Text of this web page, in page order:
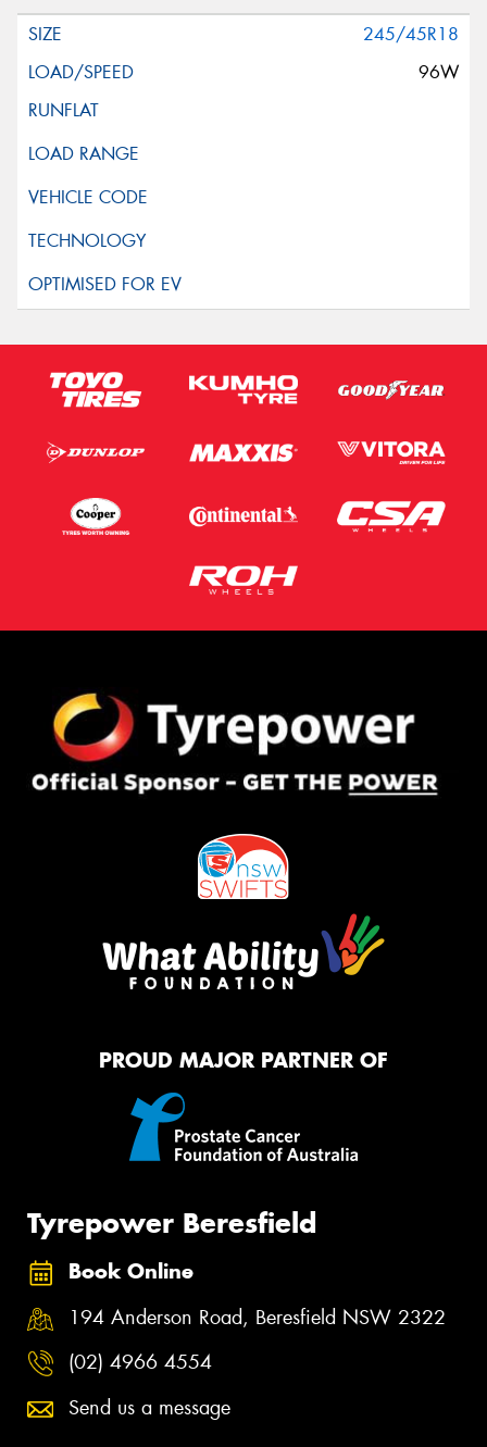
245/45R18
96W
PROUD MAJOR PARTNER OF
Tyrepower Beresfield
Book Online
194 Anderson Road, Beresfield NSW 2322
(02) 4966 4554
Send us a message